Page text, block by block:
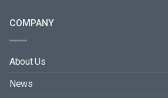
COMPANY
About Us
News